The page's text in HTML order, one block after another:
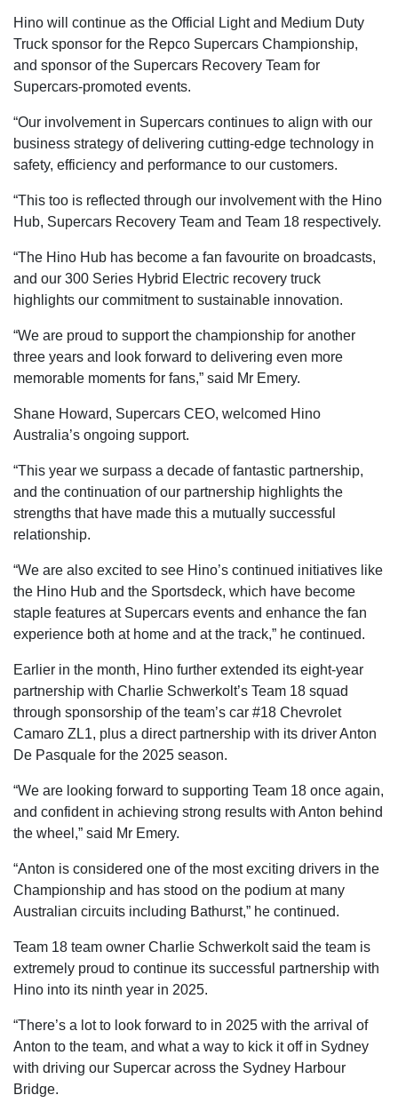
Hino will continue as the Official Light and Medium Duty
Truck sponsor for the Repco Supercars Championship,
and sponsor of the Supercars Recovery Team for
Supercars-promoted events.
“Our involvement in Supercars continues to align with our
business strategy of delivering cutting-edge technology in
safety, efficiency and performance to our customers.
“This too is reflected through our involvement with the Hino
Hub, Supercars Recovery Team and Team 18 respectively.
“The Hino Hub has become a fan favourite on broadcasts,
and our 300 Series Hybrid Electric recovery truck
highlights our commitment to sustainable innovation.
“We are proud to support the championship for another
three years and look forward to delivering even more
memorable moments for fans,” said Mr Emery.
Shane Howard, Supercars CEO, welcomed Hino
Australia’s ongoing support.
“This year we surpass a decade of fantastic partnership,
and the continuation of our partnership highlights the
strengths that have made this a mutually successful
relationship.
“We are also excited to see Hino’s continued initiatives like
the Hino Hub and the Sportsdeck, which have become
staple features at Supercars events and enhance the fan
experience both at home and at the track,” he continued.
Earlier in the month, Hino further extended its eight-year
partnership with Charlie Schwerkolt’s Team 18 squad
through sponsorship of the team’s car #18 Chevrolet
Camaro ZL1, plus a direct partnership with its driver Anton
De Pasquale for the 2025 season.
“We are looking forward to supporting Team 18 once again,
and confident in achieving strong results with Anton behind
the wheel,” said Mr Emery.
“Anton is considered one of the most exciting drivers in the
Championship and has stood on the podium at many
Australian circuits including Bathurst,” he continued.
Team 18 team owner Charlie Schwerkolt said the team is
extremely proud to continue its successful partnership with
Hino into its ninth year in 2025.
“There’s a lot to look forward to in 2025 with the arrival of
Anton to the team, and what a way to kick it off in Sydney
with driving our Supercar across the Sydney Harbour
Bridge.